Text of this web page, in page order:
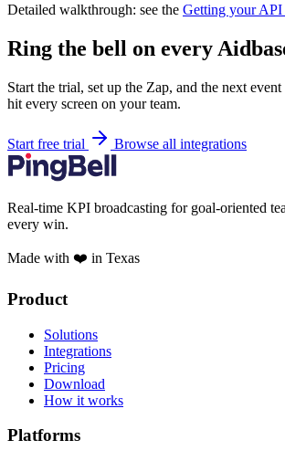
Detailed walkthrough: see the Getting your API
Ring the bell on every
Start the trial, set up the Zap, and the next
hit every screen on your team.
Start free trial Browse all integrations
Real-time KPI broadcasting for goal-oriented
every win.
Made with ❤️ in Texas
Product
Solutions
Integrations
Pricing
Download
How it works
Platforms